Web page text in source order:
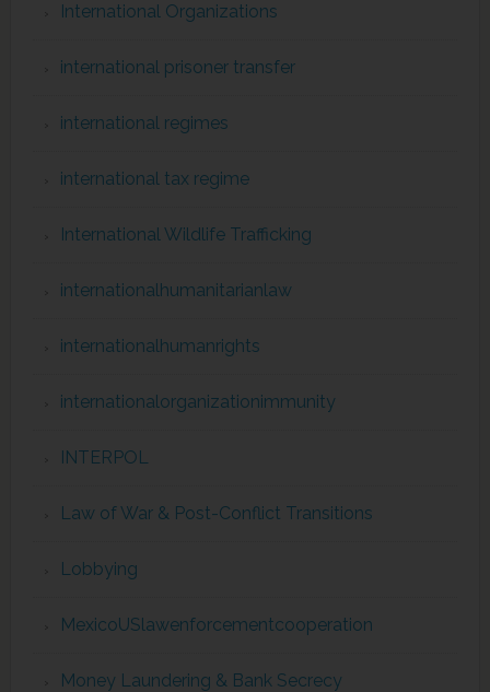
International Organizations
international prisoner transfer
international regimes
international tax regime
International Wildlife Trafficking
internationalhumanitarianlaw
internationalhumanrights
internationalorganizationimmunity
INTERPOL
Law of War & Post-Conflict Transitions
Lobbying
MexicoUSlawenforcementcooperation
Money Laundering & Bank Secrecy